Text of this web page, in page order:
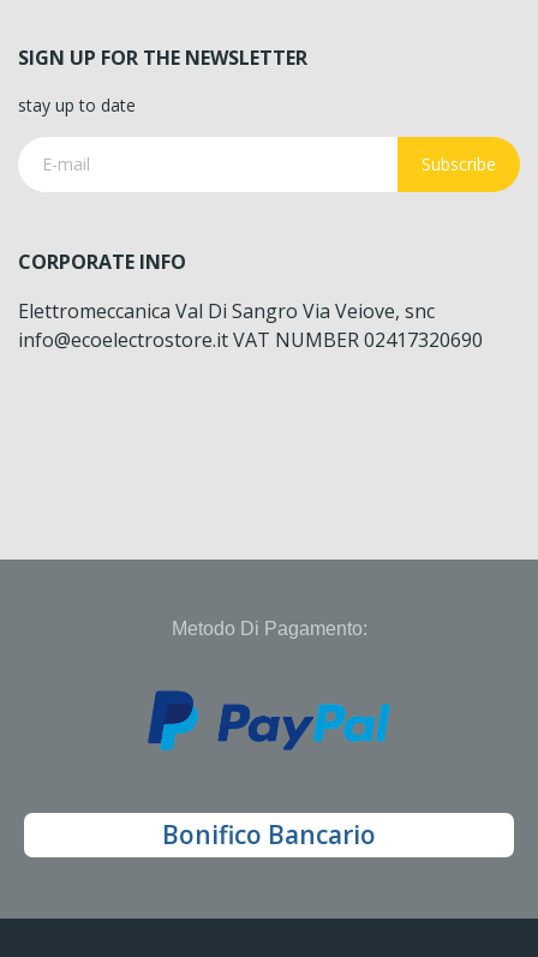
SIGN UP FOR THE NEWSLETTER
stay up to date
Subscribe
CORPORATE INFO
Elettromeccanica Val Di Sangro Via Veiove, snc
info@ecoelectrostore.it VAT NUMBER 02417320690
Metodo Di Pagamento:
Bonifico Bancario